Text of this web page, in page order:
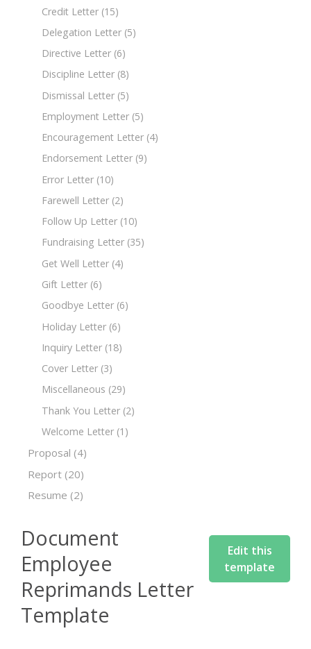
Credit Letter (15)
Delegation Letter (5)
Directive Letter (6)
Discipline Letter (8)
Dismissal Letter (5)
Employment Letter (5)
Encouragement Letter (4)
Endorsement Letter (9)
Error Letter (10)
Farewell Letter (2)
Follow Up Letter (10)
Fundraising Letter (35)
Get Well Letter (4)
Gift Letter (6)
Goodbye Letter (6)
Holiday Letter (6)
Inquiry Letter (18)
Cover Letter (3)
Miscellaneous (29)
Thank You Letter (2)
Welcome Letter (1)
Proposal (4)
Report (20)
Resume (2)
Document
Employee
Reprimands Letter
Template
Edit this
template